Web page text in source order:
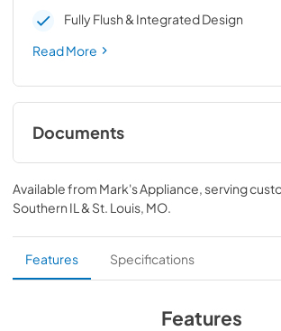
Fully Flush & Integrated Design
Read More
Documents
Warranty
View|Download
PDF,338.27 KB
Quick Start Guide
View|Download
375.80 KB
Available from Mark's Appliance , serving
Southern IL & St. Louis, MO
Features Specifications
Features